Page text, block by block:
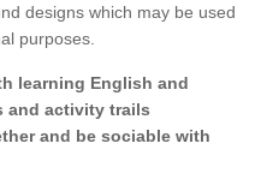
designs which may be used
purposes.
learning English and
and activity trails
and be sociable with